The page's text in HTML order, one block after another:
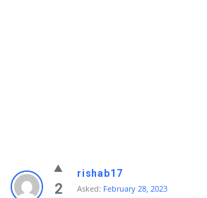
2
rishab17
Asked: February 28, 2023